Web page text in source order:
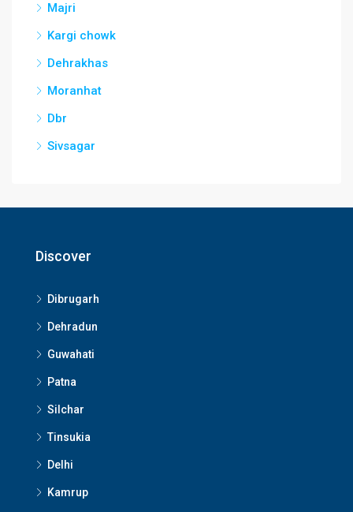
Majri
Kargi chowk
Dehrakhas
Moranhat
Dbr
Sivsagar
Discover
Dibrugarh
Dehradun
Guwahati
Patna
Silchar
Tinsukia
Delhi
Kamrup